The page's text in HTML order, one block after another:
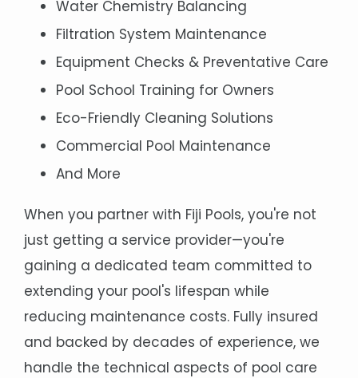
Water Chemistry Balancing
Filtration System Maintenance
Equipment Checks & Preventative Care
Pool School Training for Owners
Eco-Friendly Cleaning Solutions
Commercial Pool Maintenance
And More
When you partner with Fiji Pools, you're not
just getting a service provider—you're
gaining a dedicated team committed to
extending your pool's lifespan while
reducing maintenance costs. Fully insured
and backed by decades of experience, we
handle the technical aspects of pool care